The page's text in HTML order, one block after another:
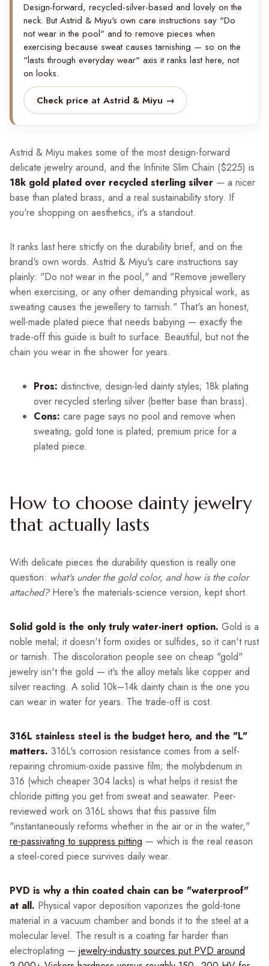
Design-forward, recycled-silver-based and lovely on the
neck. But Astrid & Miyu's own care instructions say "Do
not wear in the pool" and to remove pieces when
exercising because sweat causes tarnishing — so on the
"lasts through everyday wear" axis it ranks last here, not
on looks.
Check price at Astrid & Miyu →
Astrid & Miyu makes some of the most design-forward
delicate jewelry around, and the Infinite Slim Chain ($225) is
18k gold plated over recycled sterling silver — a nicer
base than plated brass, and a real sustainability story. If
you're shopping on aesthetics, it's a standout.
It ranks last here strictly on the durability brief, and on the
brand's own words. Astrid & Miyu's care instructions say
plainly: "Do not wear in the pool," and "Remove jewellery
when exercising, or any other demanding physical work, as
sweating causes the jewellery to tarnish." That's an honest,
well-made plated piece that needs babying — exactly the
trade-off this guide is built to surface. Beautiful, but not the
chain you wear in the shower for years.
Pros: distinctive, design-led dainty styles; 18k plating
over recycled sterling silver (better base than brass).
Cons: care page says no pool and remove when
sweating; gold tone is plated; premium price for a
plated piece.
How to choose dainty jewelry
that actually lasts
With delicate pieces the durability question is really one
question: what's under the gold color, and how is the color
attached?Here's the materials-science version, kept short.
Solid gold is the only truly water-inert option. Gold is a
noble metal; it doesn't form oxides or sulfides, so it can't rust
or tarnish. The discoloration people see on cheap "gold"
jewelry isn't the gold — it's the alloy metals like copper and
silver reacting. A solid 10k–14k dainty chain is the one you
can wear in water for years. The trade-off is cost.
316L stainless steel is the budget hero, and the "L"
matters. 316L's corrosion resistance comes from a self-
repairing chromium-oxide passive film; the molybdenum in
316 (which cheaper 304 lacks) is what helps it resist the
chloride pitting you get from sweat and seawater. Peer-
reviewed work on 316L shows that this passive film
"instantaneously reforms whether in the air or in the water,"
re-passivating to suppress pitting — which is the real reason
a steel-cored piece survives daily wear.
PVD is why a thin coated chain can be "waterproof"
at all. Physical vapor deposition vaporizes the gold-tone
material in a vacuum chamber and bonds it to the steel at a
molecular level. The result is a coating far harder than
electroplating — jewelry-industry sources put PVD around